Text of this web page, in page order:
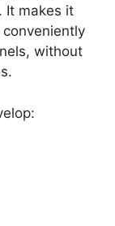
It makes it
without